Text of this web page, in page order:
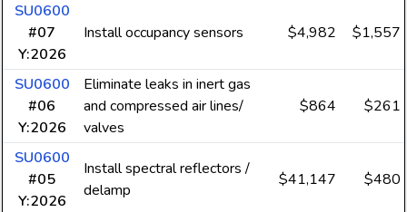
SU0600
#07
Y:2026
Install occupancy sensors $4,982 $1,557
SU0600
#06
Y:2026
Eliminate leaks in inert gas
and compressed air lines/
valves
$864 $261
SU0600
#05
Y:2026
Install spectral reflectors /
delamp
$41,147 $480